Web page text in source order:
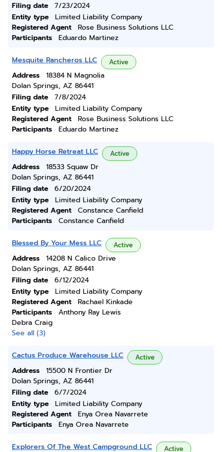
Filing date
7/23/2024
Entity type
Limited Liability Company
Registered Agent
Rose Business Solutions LLC
Participants
Eduardo Martinez
Mesquite Rancheros LLC Active
Address
18384 N Magnolia
Dolan Springs, AZ 86441
Filing date
7/8/2024
Entity type
Limited Liability Company
Registered Agent
Rose Business Solutions LLC
Participants
Eduardo Martinez
Happy Horse Retreat LLC Active
Address
18533 Squaw Dr
Dolan Springs, AZ 86441
Filing date
6/20/2024
Entity type
Limited Liability Company
Registered Agent
Constance Canfield
Participants
Constance Canfield
Blessed By Your Mess LLC Active
Address
14208 N Calico Drive
Dolan Springs, AZ 86441
Filing date
6/12/2024
Entity type
Limited Liability Company
Registered Agent
Rachael Kinkade
Participants
Anthony Ray Lewis
Debra Craig
See all (3)
Cactus Produce Warehouse LLC Active
Address
15500 N Frontier Dr
Dolan Springs, AZ 86441
Filing date
6/7/2024
Entity type
Limited Liability Company
Registered Agent
Enya Orea Navarrete
Participants
Enya Orea Navarrete
Explorers Of The West Campground LLC Active